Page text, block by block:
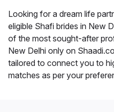
Looking for a dream life
eligible Shafi brides in New
of the most sought-after
New Delhi only on
tailored to connect you to
matches as per your